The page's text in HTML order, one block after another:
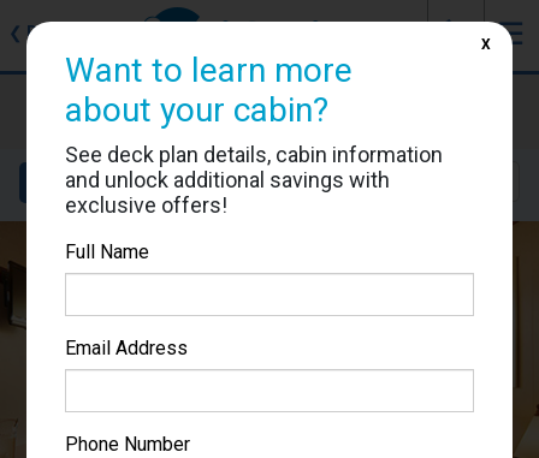
❮ Back ☰
J
Costa Favolosa
Cabin #7334
Details Layout Location
Want to learn more
about your cabin?
See deck plan details, cabin information
and unlock additional savings with
exclusive offers!
Full Name
Email Address
Phone Number
X